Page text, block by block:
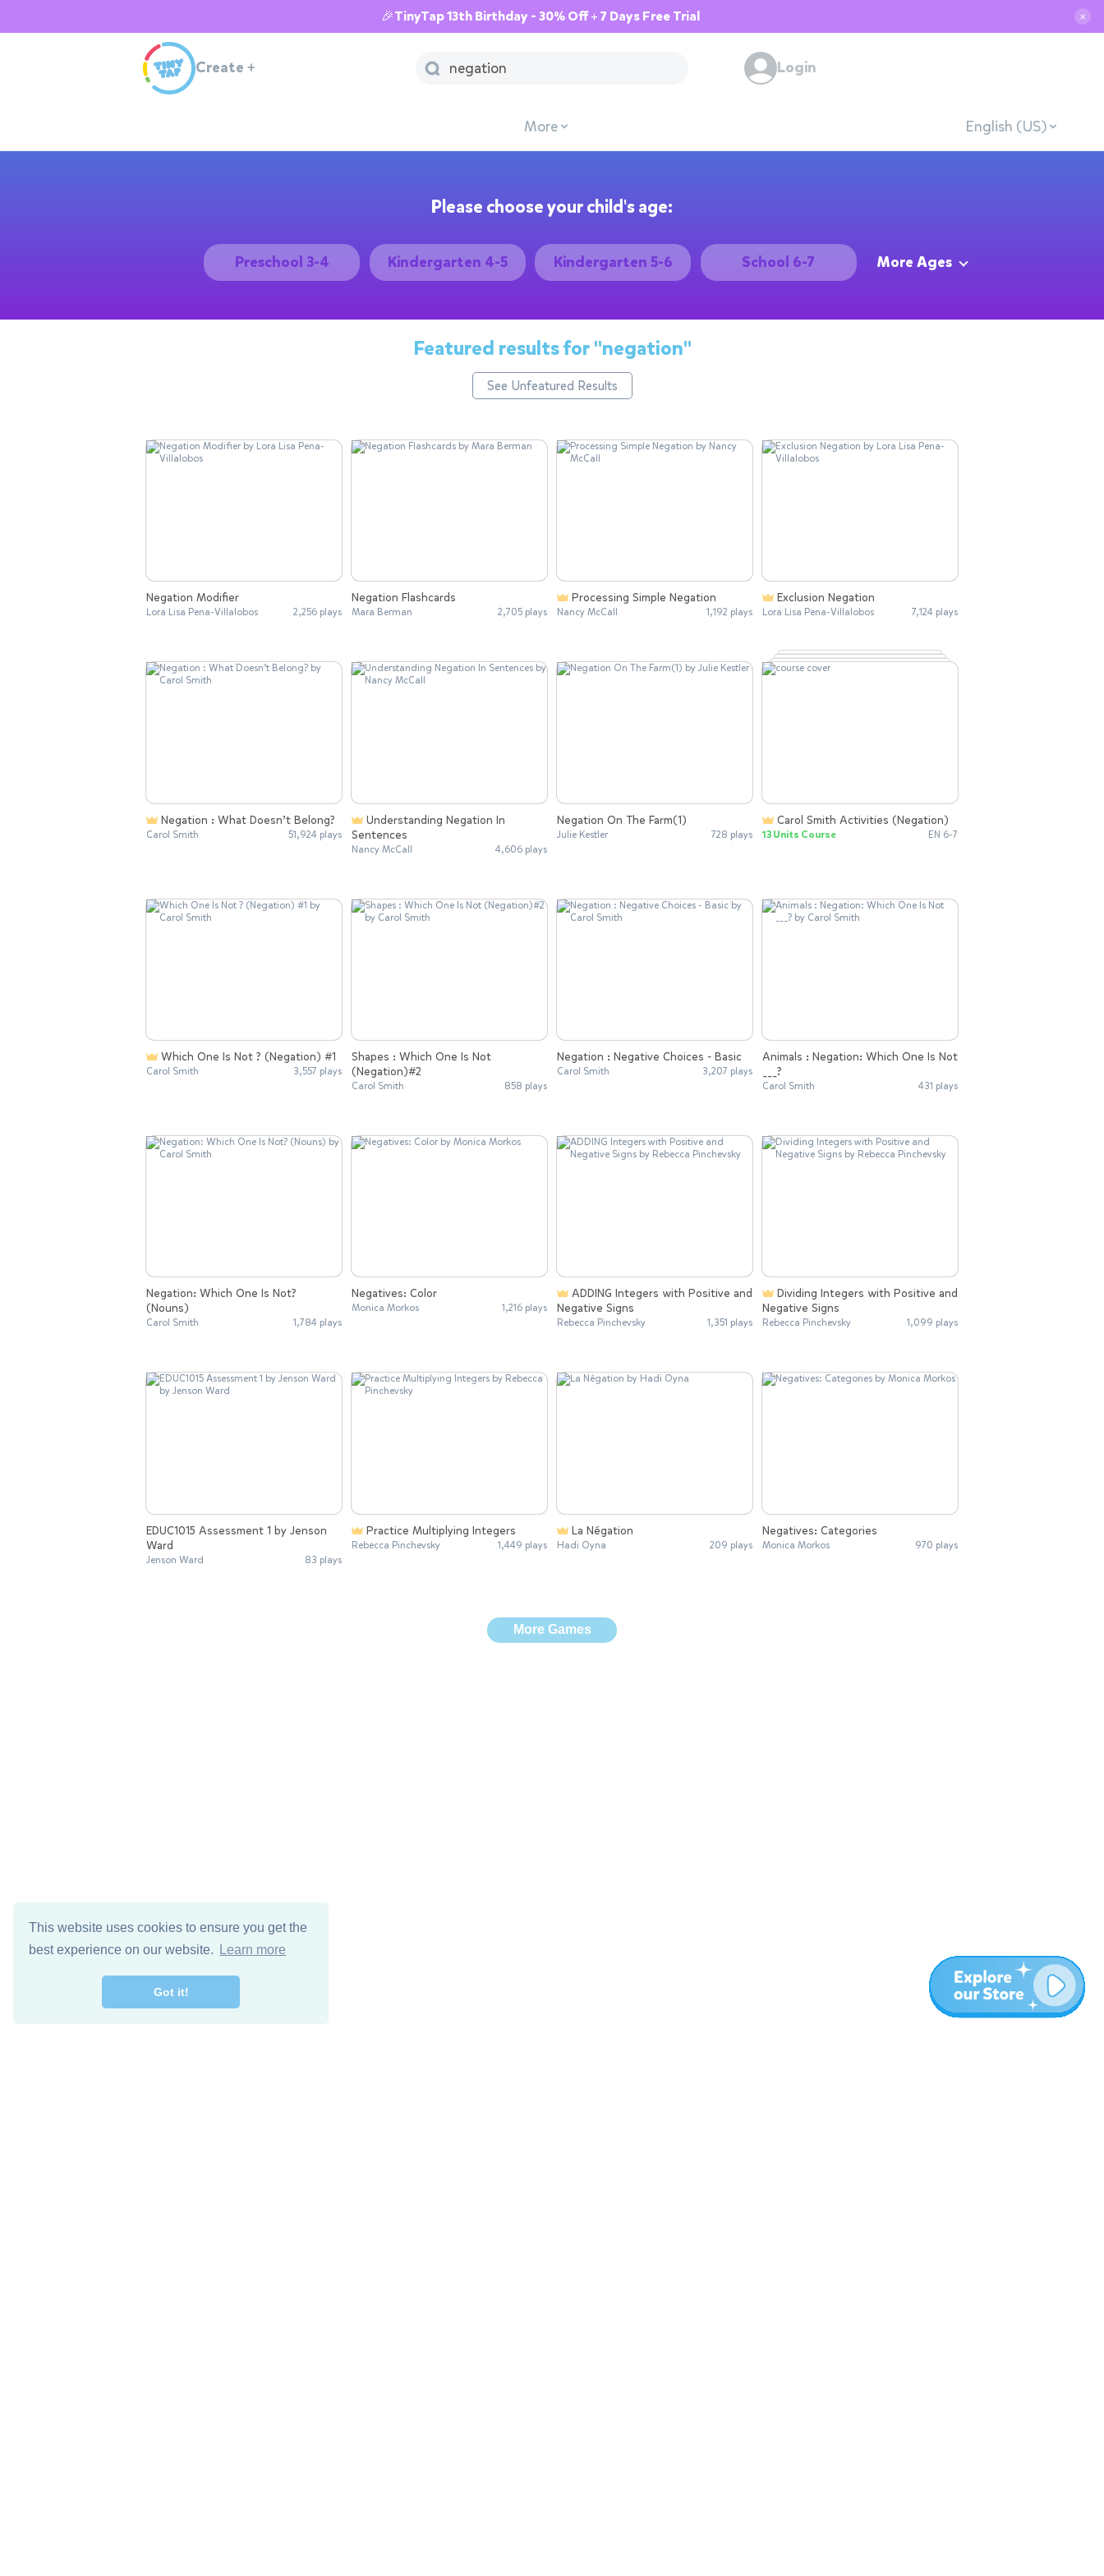
This website uses cookies to ensure you get the
best experience on our website.
Learn more
Got it!
🎉TinyTap 13th Birthday - 30% Off + 7 Days Free Trial ✕
Create + Login
More English (US)
Please choose your child's age:
Preschool 3-4 Kindergarten 4-5 Kindergarten 5-6 School 6-7 More Ages
Featured results for"negation"
See Unfeatured Results
Negation Modifier
Lora Lisa Pena-Villalobos 2,256 plays
Negation Flashcards
Mara Berman 2,705 plays
Processing Simple Negation
Nancy McCall 1,192 plays
Exclusion Negation
Lora Lisa Pena-Villalobos 7,124 plays
Negation : What Doesn’t Belong?
Carol Smith 51,924 plays
Sentences
Nancy McCall 4,606 plays
Negation On The Farm(1)
Julie Kestler 728 plays
Carol Smith Activities (Negation)
13 Units Course EN 6-7
Which One Is Not ? (Negation) #1
Carol Smith 3,557 plays
Shapes : Which One Is Not
(Negation)#2
Carol Smith 858 plays
Negation : Negative Choices - Basic
Carol Smith 3,207 plays
Animals : Negation: Which One Is Not
___?
Carol Smith 431 plays
Negation: Which One Is Not?
(Nouns)
Carol Smith 1,784 plays
Negatives: Color
Monica Morkos 1,216 plays
Negative Signs
Rebecca Pinchevsky 1,351 plays
Negative Signs
Rebecca Pinchevsky 1,099 plays
EDUC1015 Assessment 1 by Jenson
Ward
Jenson Ward 83 plays
Practice Multiplying Integers
Rebecca Pinchevsky 1,449 plays
La Négation
Hadi Oyna 209 plays
Negatives: Categories
Monica Morkos 970 plays
More Games